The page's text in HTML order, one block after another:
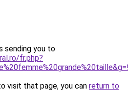
sending you to
fr.php?
visit that page, you can return to